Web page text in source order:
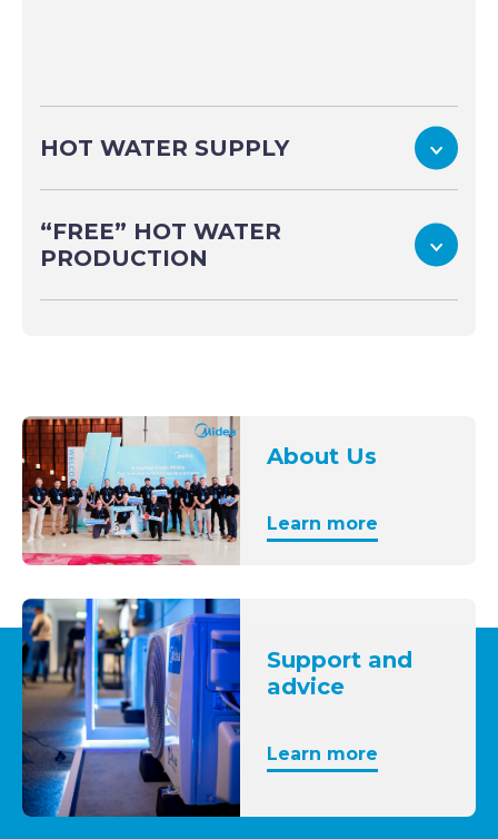
HOT WATER SUPPLY
“FREE” HOT WATER
PRODUCTION
About Us
Learn more
Support and
advice
Learn more